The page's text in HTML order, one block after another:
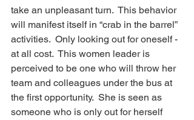
take an unpleasant turn.  This behavior
will manifest itself in “crab in the barrel”
activities.  Only looking out for oneself -
at all cost.  This women leader is
perceived to be one who will throw her
team and colleagues under the bus at
the first opportunity.  She is seen as
someone who is only out for herself